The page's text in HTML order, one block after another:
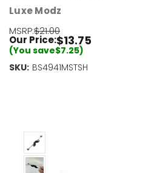
Luxe Modz
MSRP:$21.00
Our Price:$13.75
(You save$7.25)
SKU: BS4941MSTSH
Current